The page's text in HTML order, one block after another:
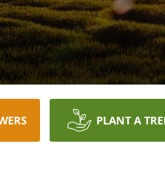
PLANT A